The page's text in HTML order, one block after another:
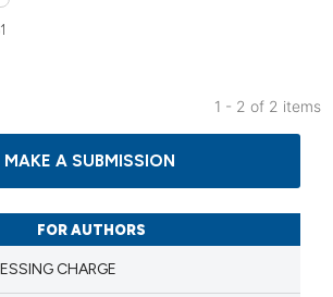
1 - 2 of 2 items
MAKE A SUBMISSION
FOR AUTHORS
CHARGE